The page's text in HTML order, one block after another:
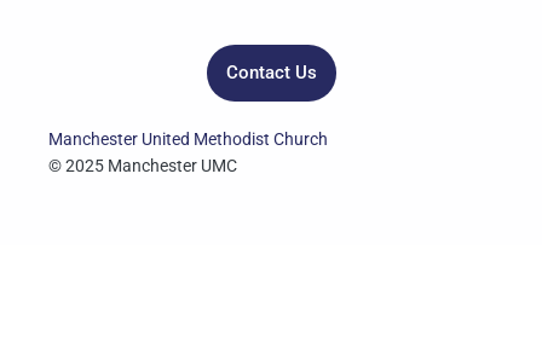
Contact Us
Manchester United Methodist Church
© 2025 Manchester UMC